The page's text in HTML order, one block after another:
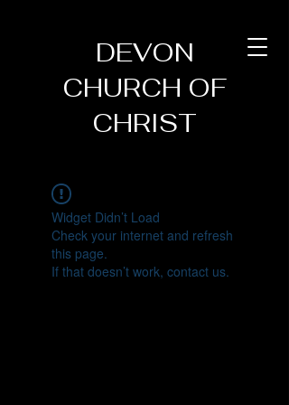
DEVON
CHURCH OF
CHRIST
Widget Didn’t Load
Check your internet and refresh
this page.
If that doesn’t work, contact us.